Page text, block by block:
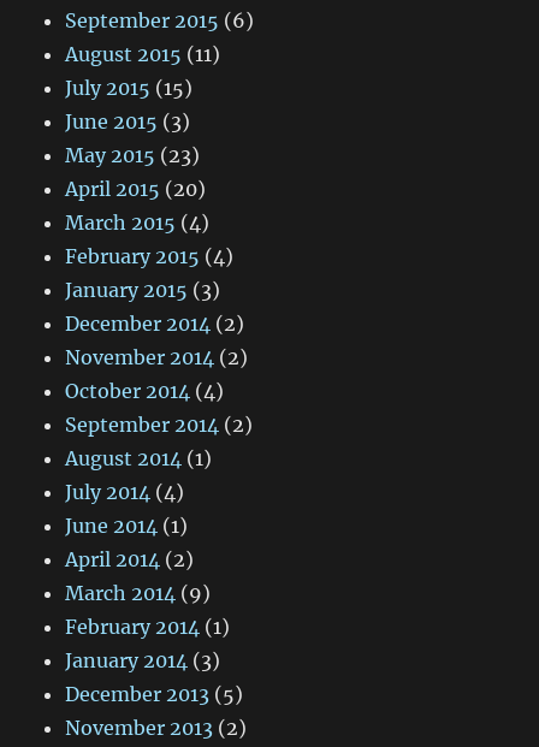
September 2015 (6)
August 2015 (11)
July 2015 (15)
June 2015 (3)
May 2015 (23)
April 2015 (20)
March 2015 (4)
February 2015 (4)
January 2015 (3)
December 2014 (2)
November 2014 (2)
October 2014 (4)
September 2014 (2)
August 2014 (1)
July 2014 (4)
June 2014 (1)
April 2014 (2)
March 2014 (9)
February 2014 (1)
January 2014 (3)
December 2013 (5)
November 2013 (2)